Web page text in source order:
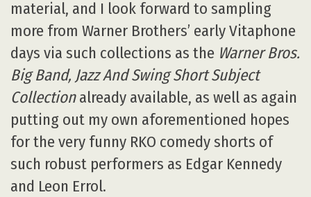
material, and I look forward to sampling
more from Warner Brothers’ early Vitaphone
days via such collections as the Warner Bros.
Big Band, Jazz And Swing Short Subject
Collectionalready available, as well as again
putting out my own aforementioned hopes
for the very funny RKO comedy shorts of
such robust performers as Edgar Kennedy
and Leon Errol.